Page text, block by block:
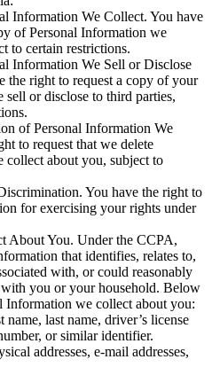
Information We Collect. You have
of Personal Information we
to certain restrictions.
Information We Sell or Disclose
the right to request a copy of your
or disclose to third parties,
of Personal Information We
to request that we delete
collect about you, subject to
You have the right to
for exercising your rights under
About You. Under the CCPA,
that identifies, relates to,
with, or could reasonably
you or your household. Below
Information we collect about you:
last name, driver’s license
or similar identifier.
addresses, e-mail addresses,